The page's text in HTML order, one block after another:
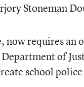
Stoneman
requires an
of
school